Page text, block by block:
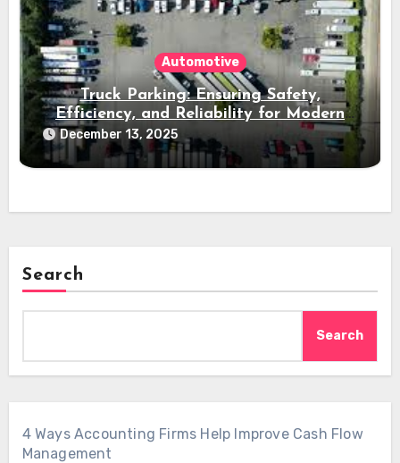
Automotive
Truck Parking: Ensuring Safety,
Efficiency, and Reliability for Modern
Freight Operations
December 13, 2025
Search
Search
4 Ways Accounting Firms Help Improve Cash Flow
Management